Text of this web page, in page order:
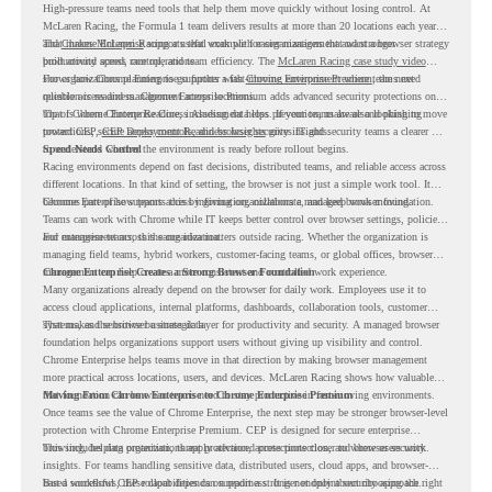
High-pressure teams need tools that help them move quickly without losing control. At
McLaren Racing, the Formula 1 team delivers results at more than 20 locations each year,
and Chrome Enterprisesupports that work with easier management and stronger
productivity across race operations.
That makes McLaren Racing a useful example for organizations that want a browser strategy
built around speed, control, and team efficiency. The McLaren Racing case study video
shows how Chrome Enterprise supports a fast-moving environment where teams need
reliable access and management across locations.
For organizations planning to go further with Chrome Enterprise Premium, the next
question is readiness. Chrome Enterprise Premium adds advanced security protections on
top of Chrome Enterprise Core, including data loss prevention, malware and phishing
protections, secure access controls, and browser security insights.
That is where Chrome Readiness Assessment helps. If your teams are also looking to move
toward CEP, CEP Deployment Readiness Insightsgives IT and security teams a clearer way
to understand whether the environment is ready before rollout begins.
Speed Needs Control
Racing environments depend on fast decisions, distributed teams, and reliable access across
different locations. In that kind of setting, the browser is not just a simple work tool. It
becomes part of how teams access information, collaborate, and keep work moving.
Chrome Enterprise supports this by giving organizations a managed browser foundation.
Teams can work with Chrome while IT keeps better control over browser settings, policies,
and management across the organization.
For enterprise teams, this same idea matters outside racing. Whether the organization is
managing field teams, hybrid workers, customer-facing teams, or global offices, browser
management can help create a more consistent and controlled work experience.
Chrome Enterprise Creates a Strong Browser Foundation
Many organizations already depend on the browser for daily work. Employees use it to
access cloud applications, internal platforms, dashboards, collaboration tools, customer
systems, and sensitive business data.
That makes the browser a strategic layer for productivity and security. A managed browser
foundation helps organizations support users without giving up visibility and control.
Chrome Enterprise helps teams move in that direction by making browser management
more practical across locations, users, and devices. McLaren Racing shows how valuable
that foundation can be when teams need to stay productive in fast-moving environments.
Moving From Chrome Enterprise to Chrome Enterprise Premium
Once teams see the value of Chrome Enterprise, the next step may be stronger browser-level
protection with Chrome Enterprise Premium. CEP is designed for secure enterprise
browsing, helping organizations apply advanced protections closer to where users work.
This includes data protection, threat protection, access protection, and browser security
insights. For teams handling sensitive data, distributed users, cloud apps, and browser-
based workflows, these capabilities can support a stronger endpoint security approach.
But a successful CEP rollout depends on readiness. It is not only about choosing the right